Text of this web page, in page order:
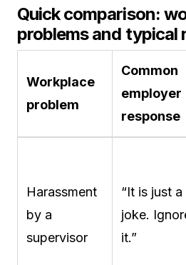
Quick comparison:
problems and typical
Workplace
problem
Common
employer
response
Harassment
by a
supervisor
“It is just a
joke.
it.”